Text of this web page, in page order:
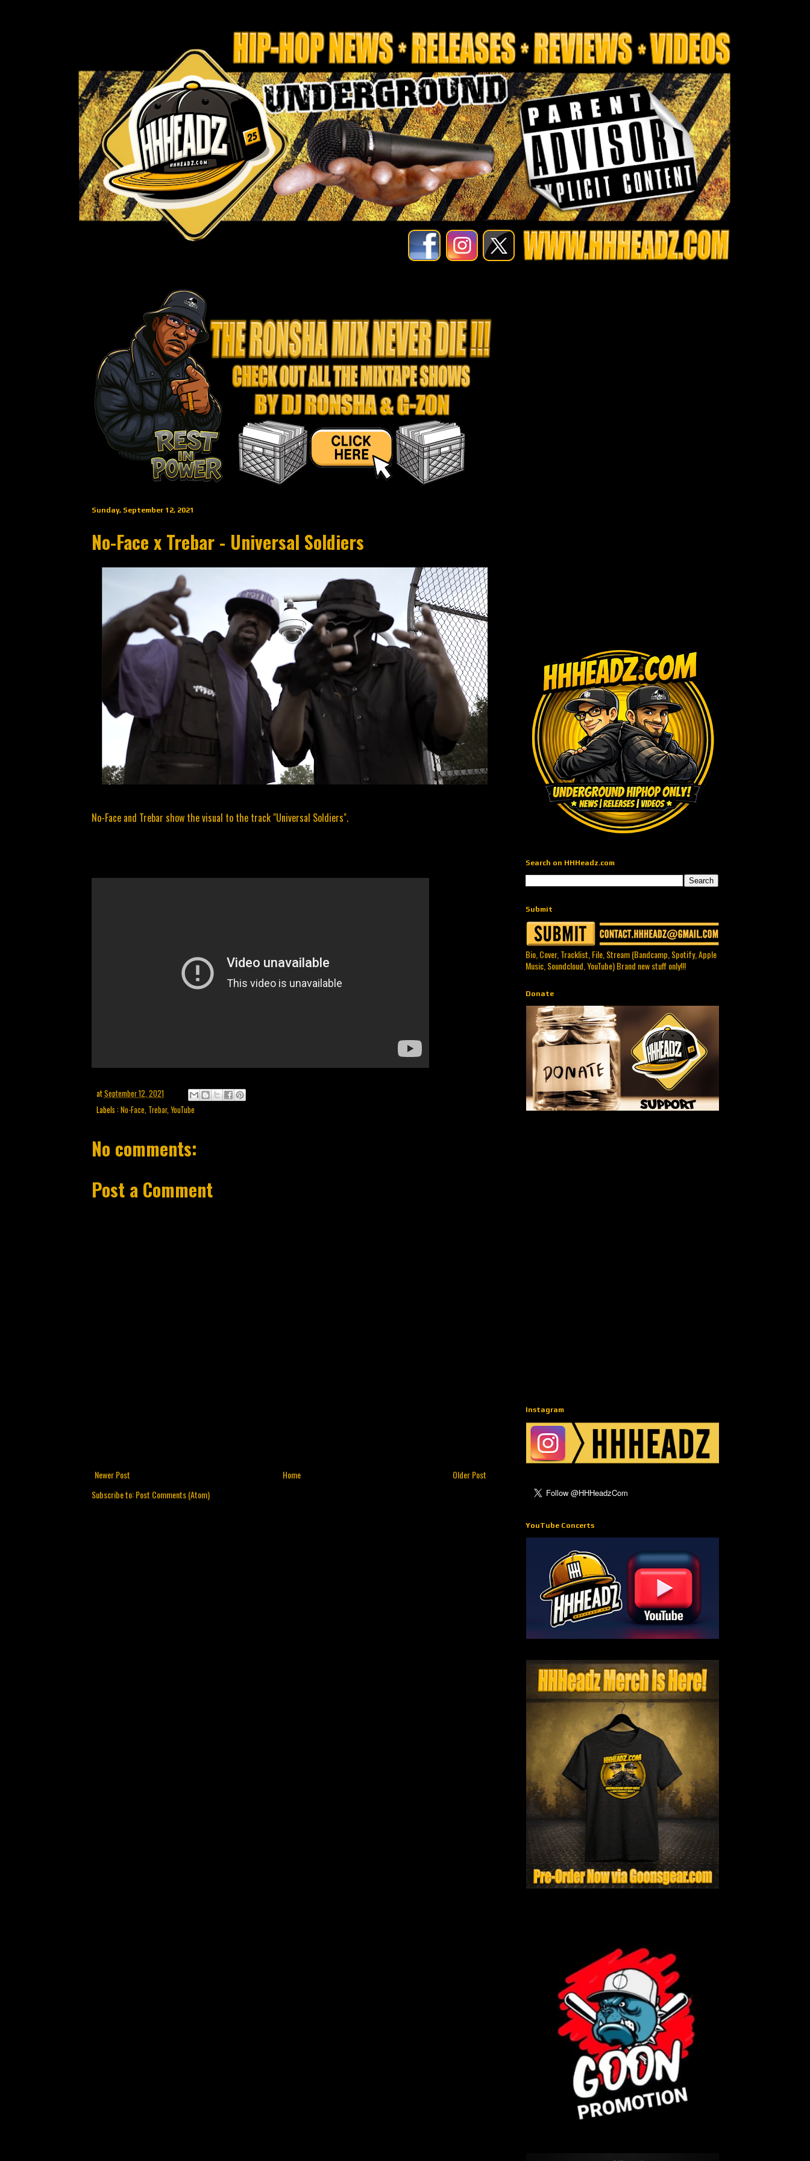
Sunday, September 12, 2021
No-Face x Trebar - Universal Soldiers
No-Face and Trebar show the visual to the track "Universal Soldiers".
atSeptember 12, 2021
Labels : No-Face, Trebar, YouTube
No comments:
Post a Comment
Newer Post Older Post
Home
Subscribe to:Post Comments (Atom)
Search on HHHeadz.com
Submit
Bio, Cover, Tracklist, File, Stream (Bandcamp, Spotify, Apple
Music, Soundcloud, YouTube) Brand new stuff only!!!
Donate
Instagram
YouTube Concerts